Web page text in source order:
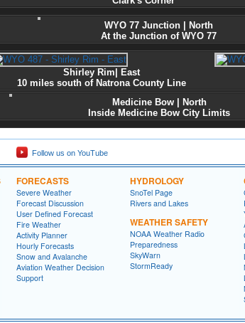
WYO 77 Junction
| North
At the Junction of WYO 77
Shirley Rim| East
10 miles south of Natrona County Line
Medicine Bow | North
Inside Medicine Bow City Limits
Follow us on YouTube
FORECASTS
Severe Weather
Forecast Discussion
User Defined Forecast
Fire Weather
Activity Planner
Hourly Forecasts
Snow and Avalanche
Aviation Weather Decision
Support
HYDROLOGY
SnoTel Page
Rivers and Lakes
WEATHER SAFETY
NOAA Weather Radio
Preparedness
SkyWarn
StormReady